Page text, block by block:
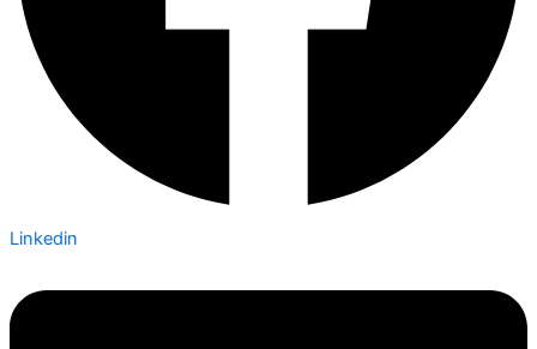
Linkedin